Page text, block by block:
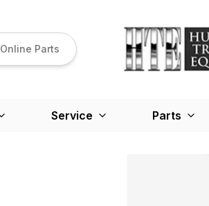
Online Parts
Service Parts